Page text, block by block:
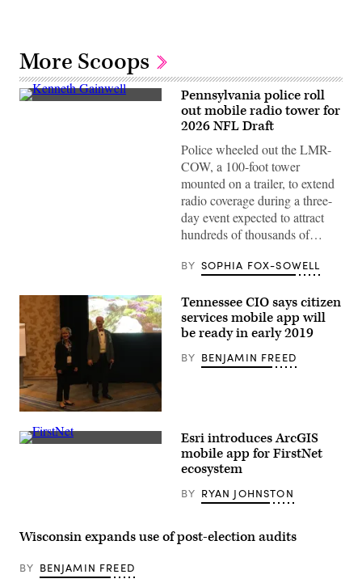
More Scoops
Kenneth
NFL
card
playoff
game
against
the
Houston
Texans
at
Acrisure
on
Jan.
Getty
Pennsylvania police roll
out mobile radio tower for
2026 NFL Draft
Police wheeled out the LMR-
COW, a 100-foot tower
mounted on a trailer, to extend
radio coverage during a three-
day event expected to attract
hundreds of thousands of…
BY SOPHIA FOX-SOWELL
Tennessee
CIO
Stephanie
Moore,
at
2018
NASCIO
Tennessee CIO says citizen
services mobile app will
be ready in early 2019
BY BENJAMIN FREED
(FirstNet)
Esri introduces ArcGIS
mobile app for FirstNet
ecosystem
BY RYAN JOHNSTON
Wisconsin expands use of post-election audits
BY BENJAMIN FREED